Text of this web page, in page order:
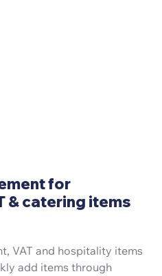
for
& catering items
VAT and hospitality items
add items through